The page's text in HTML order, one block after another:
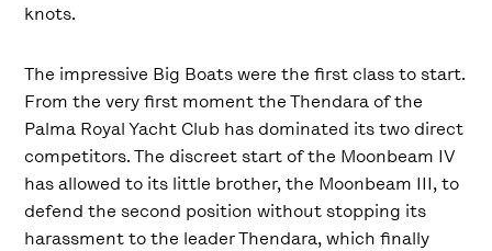
knots.
The impressive Big Boats were the first class to start.
From the very first moment the Thendara of the
Palma Royal Yacht Club has dominated its two direct
competitors. The discreet start of the Moonbeam IV
has allowed to its little brother, the Moonbeam III, to
defend the second position without stopping its
harassment to the leader Thendara, which finally